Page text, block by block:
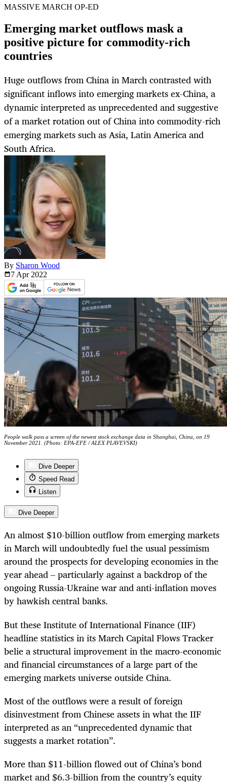
MASSIVE MARCH OP-ED
Emerging market outflows mask a
positive picture for commodity-rich
countries
Huge outflows from China in March contrasted with
significant inflows into emerging markets ex-China, a
dynamic interpreted as unprecedented and suggestive
of a market rotation out of China into commodity-rich
emerging markets such as Asia, Latin America and
South Africa.
By Sharon Wood
7 Apr 2022
People walk pass a screen of the newest stock exchange data in Shanghai, China, on 19
November 2021. (Photo: EPA-EFE / ALEX PLAVEVSKI)
Dive Deeper
Speed Read
Listen
Dive Deeper
An almost $10-billion outflow from emerging markets
in March will undoubtedly fuel the usual pessimism
around the prospects for developing economies in the
year ahead – particularly against a backdrop of the
ongoing Russia-Ukraine war and anti-inflation moves
by hawkish central banks.
But these Institute of International Finance (IIF)
headline statistics in its March Capital Flows Tracker
belie a structural improvement in the macro-economic
and financial circumstances of a large part of the
emerging markets universe outside China.
Most of the outflows were a result of foreign
disinvestment from Chinese assets in what the IIF
interpreted as an “unprecedented dynamic that
suggests a market rotation”.
More than $11-billion flowed out of China’s bond
market and $6.3-billion from the country’s equity